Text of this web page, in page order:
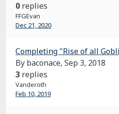
0 replies
FFGEvan
Dec 21, 2020
Completing "Rise of all
By baconace, Sep 3, 2018
3 replies
Vanderoth
Feb 10, 2019